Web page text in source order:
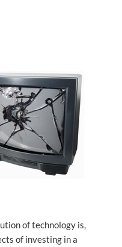
of technology is,
of investing in a